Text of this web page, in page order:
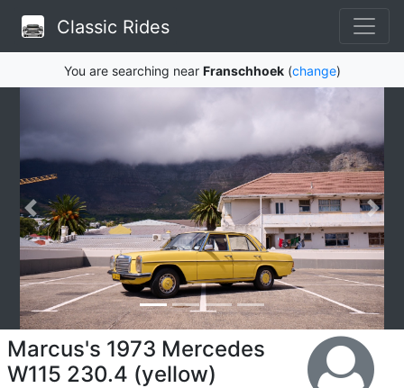
Classic Rides
You are searching near Franschhoek(change)
Marcus's 1973 Mercedes
W115 230.4 (yellow)